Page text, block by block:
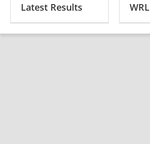
Latest Results WRL